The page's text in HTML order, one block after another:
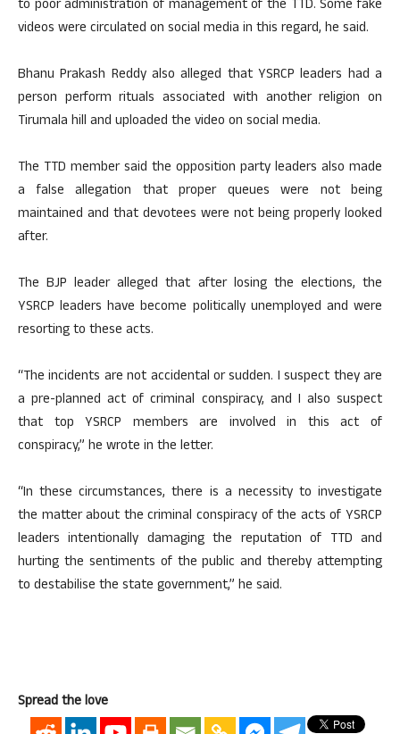
to poor administration of management of the TTD. Some fake
videos were circulated on social media in this regard, he said.
Bhanu Prakash Reddy also alleged that YSRCP leaders had a
person perform rituals associated with another religion on
Tirumala hill and uploaded the video on social media.
The TTD member said the opposition party leaders also made
a false allegation that proper queues were not being
maintained and that devotees were not being properly looked
after.
The BJP leader alleged that after losing the elections, the
YSRCP leaders have become politically unemployed and were
resorting to these acts.
“The incidents are not accidental or sudden. I suspect they are
a pre-planned act of criminal conspiracy, and I also suspect
that top YSRCP members are involved in this act of
conspiracy,” he wrote in the letter.
“In these circumstances, there is a necessity to investigate
the matter about the criminal conspiracy of the acts of YSRCP
leaders intentionally damaging the reputation of TTD and
hurting the sentiments of the public and thereby attempting
to destabilise the state government,” he said.
Spread the love